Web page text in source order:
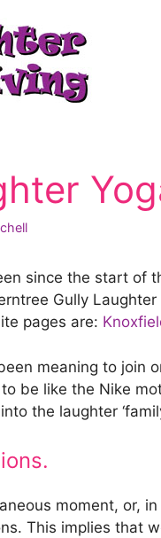
since the start of
Gully
pages are:
meaning to join
be like the Nike
the laughter
moment, or,
This implies